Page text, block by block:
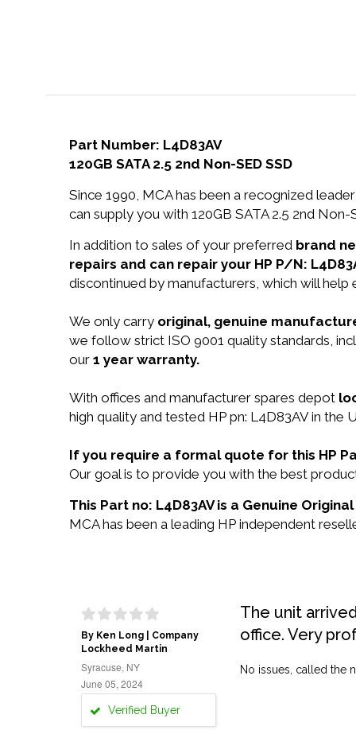
Part Number: L4D83AV
120GB SATA 2.5 2nd Non-SED SSD
Since 1990, MCA has been a recognized
can supply you with 120GB SATA 2.5 2nd
In addition to sales of your preferred brand
repairs and can repair your HP P/N:
discontinued by manufacturers, which will
We only carry original, genuine
we follow strict ISO 9001 quality standards,
our 1 year warranty.
With offices and manufacturer spares depot
high quality and tested HP pn: L4D83AV in the
If you require a formal quote for this HP
Our goal is to provide you with the best
This Part no: L4D83AV is a Genuine
MCA has been a leading HP independent
By Ken Long | Company
Lockheed Martin
Syracuse, NY
June 05, 2024
Verified Buyer
The unit
office. Very
No issues, called the